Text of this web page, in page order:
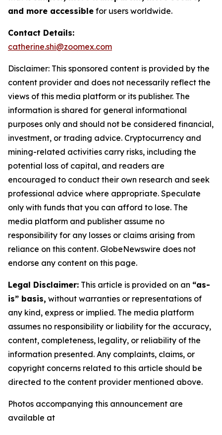
and more accessible for users worldwide.
Contact Details:
catherine.shi@zoomex.com
Disclaimer: This sponsored content is provided by the
content provider and does not necessarily reflect the
views of this media platform or its publisher. The
information is shared for general informational
purposes only and should not be considered financial,
investment, or trading advice. Cryptocurrency and
mining-related activities carry risks, including the
potential loss of capital, and readers are
encouraged to conduct their own research and seek
professional advice where appropriate. Speculate
only with funds that you can afford to lose. The
media platform and publisher assume no
responsibility for any losses or claims arising from
reliance on this content. GlobeNewswire does not
endorse any content on this page.
Legal Disclaimer: This article is provided on an “as-
is” basis, without warranties or representations of
any kind, express or implied. The media platform
assumes no responsibility or liability for the accuracy,
content, completeness, legality, or reliability of the
information presented. Any complaints, claims, or
copyright concerns related to this article should be
directed to the content provider mentioned above.
Photos accompanying this announcement are
available at